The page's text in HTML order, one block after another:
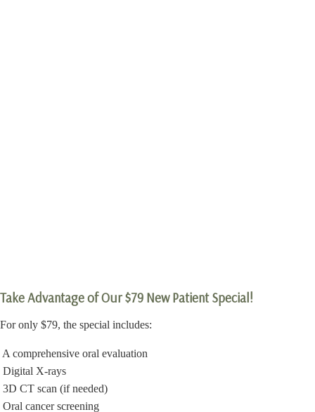
Take Advantage of Our $79 New Patient Special!
For only $79, the special includes:
A comprehensive oral evaluation
Digital X-rays
3D CT scan (if needed)
Oral cancer screening